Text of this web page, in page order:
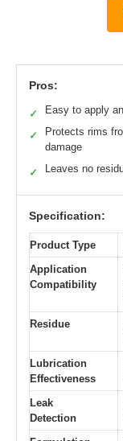
Pros:
✓ Easy to apply
✓
Protects rims
damage
✓ Leaves no
Specification:
Product Type
Application
Compatibility
Residue
Lubrication
Effectiveness
Leak
Detection